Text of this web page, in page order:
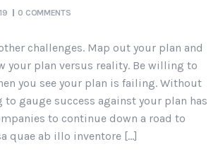
0 COMMENTS
challenges. Map out your plan and
your plan versus reality. Be willing to
you see your plan is failing. Without
to gauge success against your plan has
to continue down a road to
quae ab illo inventore […]